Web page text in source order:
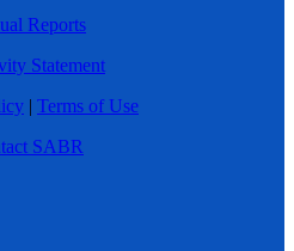
Reports
Statement
| Terms of Use
SABR